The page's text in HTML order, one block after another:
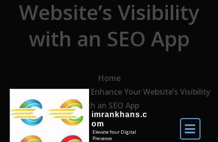
imrankhans.c
om
Elevate Your Digital
Presence
Website’s Visibility
with an SEO App
Home
Unlocking Success: Enhance Your Website’s Visibility
with an SEO App